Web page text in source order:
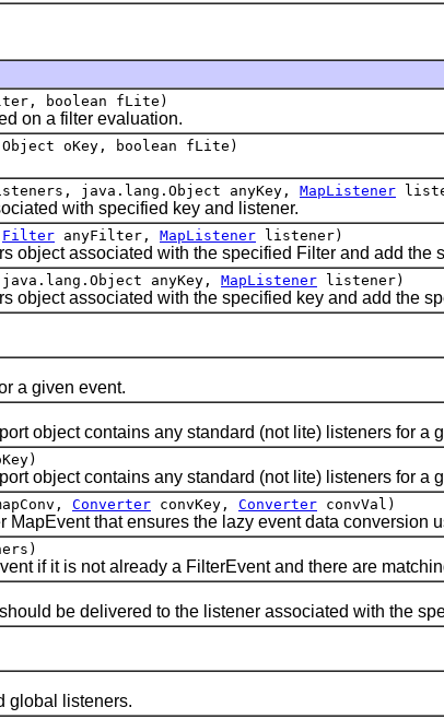
boolean fLite)
on a filter evaluation.
oKey, boolean fLite)
java.lang.Object anyKey, MapListener
with specified key and listener.
Filter anyFilter, MapListener listener)
associated with the specified Filter and add the
anyKey, MapListener listener)
associated with the specified key and add the
a given event.
contains any standard (not lite) listeners for a
contains any standard (not lite) listeners for a
Converter convKey, Converter convVal)
that ensures the lazy event data conversion
if it is not already a FilterEvent and there are
be delivered to the listener associated with the
listeners.